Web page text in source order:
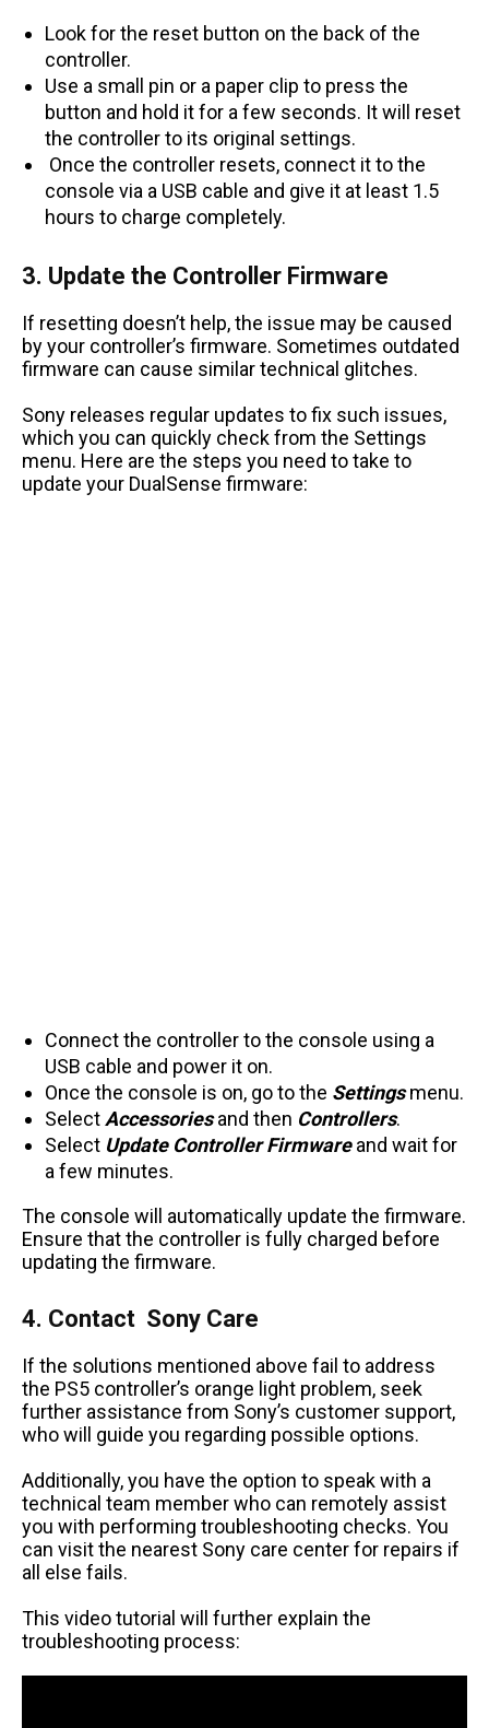
Look for the reset button on the back of the
controller.
Use a small pin or a paper clip to press the
button and hold it for a few seconds. It will reset
the controller to its original settings.
Once the controller resets, connect it to the
console via a USB cable and give it at least 1.5
hours to charge completely.
3. Update the Controller Firmware
If resetting doesn’t help, the issue may be caused
by your controller’s firmware. Sometimes outdated
firmware can cause similar technical glitches.
Sony releases regular updates to fix such issues,
which you can quickly check from the Settings
menu. Here are the steps you need to take to
update your DualSense firmware:
Connect the controller to the console using a
USB cable and power it on.
Once the console is on, go to the Settingsmenu.
SelectAccessoriesand then Controllers.
Select Update Controller Firmwareand wait for
a few minutes.
The console will automatically update the firmware.
Ensure that the controller is fully charged before
updating the firmware.
4. Contact Sony Care
If the solutions mentioned above fail to address
the PS5 controller’s orange light problem, seek
further assistance from Sony’s customer support,
who will guide you regarding possible options.
Additionally, you have the option to speak with a
technical team member who can remotely assist
you with performing troubleshooting checks. You
can visit the nearest Sony care center for repairs if
all else fails.
This video tutorial will further explain the
troubleshooting process: